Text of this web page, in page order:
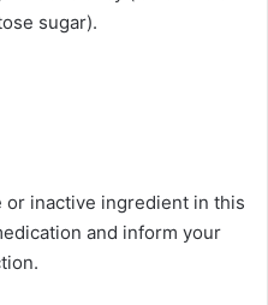
sugar).
or inactive ingredient in this
and inform your